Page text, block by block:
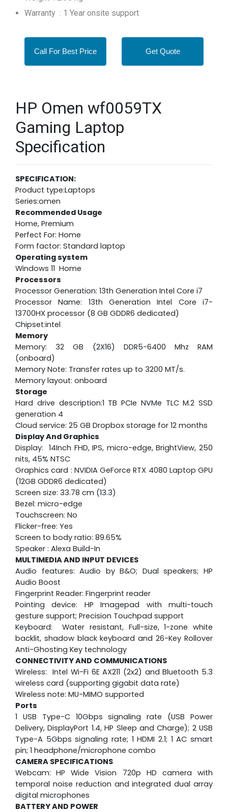
Warranty : 1 Year onsite support
Call For Best Price Get Quote
HP Omen wf0059TX
Gaming Laptop
Specification
SPECIFICATION:
Product type:Laptops
Series:omen
Recommended Usage
Home, Premium
Perfect For: Home
Form factor: Standard laptop
Operating system
Windows 11 Home
Processors
Processor Generation: 13th Generation Intel Core i7
Processor Name: 13th Generation Intel Core i7-
13700HX processor (8 GB GDDR6 dedicated)
Chipset:intel
Memory
Memory: 32 GB (2X16) DDR5-6400 Mhz RAM
(onboard)
Memory Note: Transfer rates up to 3200 MT/s.
Memory layout: onboard
Storage
Hard drive description:1 TB PCIe NVMe TLC M.2 SSD
generation 4
Cloud service: 25 GB Dropbox storage for 12 months
Display And Graphics
Display: 14Inch FHD, IPS, micro-edge, BrightView, 250
nits, 45% NTSC
Graphics card : NVIDIA GeForce RTX 4080 Laptop GPU
(12GB GDDR6 dedicated)
Screen size: 33.78 cm (13.3)
Bezel: micro-edge
Touchscreen: No
Flicker-free: Yes
Screen to body ratio: 89.65%
Speaker : Alexa Build-In
MULTIMEDIA AND INPUT DEVICES
Audio features: Audio by B&O; Dual speakers; HP
Audio Boost
Fingerprint Reader: Fingerprint reader
Pointing device: HP Imagepad with multi-touch
gesture support; Precision Touchpad support
Keyboard: Water resistant, Full-size, 1-zone white
backlit, shadow black keyboard and 26-Key Rollover
Anti-Ghosting Key technology
CONNECTIVITY AND COMMUNICATIONS
Wireless: Intel Wi-Fi 6E AX211 (2x2) and Bluetooth 5.3
wireless card (supporting gigabit data rate)
Wireless note: MU-MIMO supported
Ports
1 USB Type-C 10Gbps signaling rate (USB Power
Delivery, DisplayPort 1.4, HP Sleep and Charge); 2 USB
Type-A 5Gbps signaling rate; 1 HDMI 2.1; 1 AC smart
pin; 1 headphone/microphone combo
CAMERA SPECIFICATIONS
Webcam: HP Wide Vision 720p HD camera with
temporal noise reduction and integrated dual array
digital microphones
BATTERY AND POWER